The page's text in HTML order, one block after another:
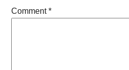
Comment*